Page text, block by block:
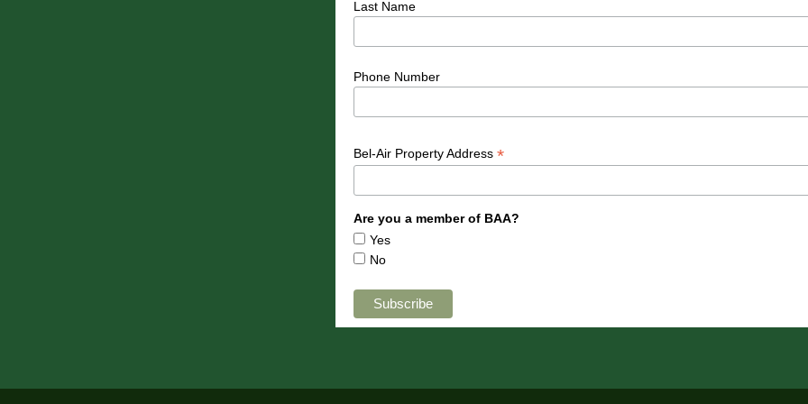
Last Name
Phone Number
Bel-Air Property Address *
Are you a member of BAA?
Yes
No